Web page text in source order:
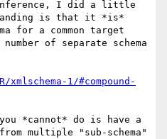
I did a little
is that it *is*
for a common target
of separate schema
1/#compound-
*cannot* do is have a
multiple "sub-schema"